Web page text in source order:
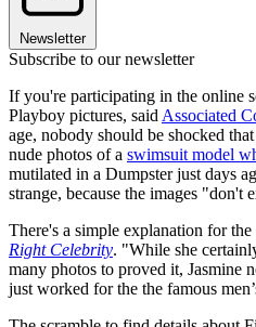
Newsletter
Subscribe to our newsletter
If you're participating in the online
Playboy pictures, said Associated
age, nobody should be shocked
nude photos of a swimsuit model
mutilated in a Dumpster just days
strange, because the images "don't
There's a simple explanation for
Right Celebrity. "While she
many photos to proved it, Jasmine
just worked for the the famous